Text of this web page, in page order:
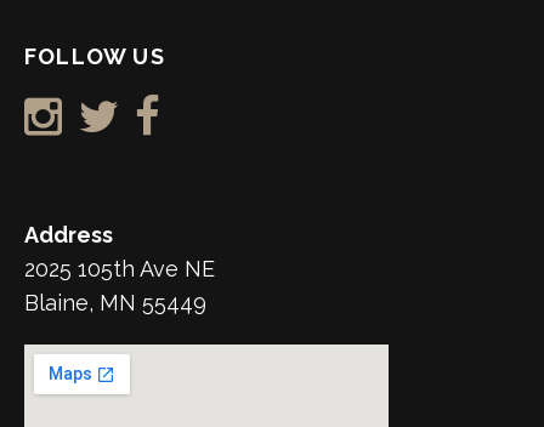
FOLLOW US
Address
2025 105th Ave NE
Blaine, MN 55449